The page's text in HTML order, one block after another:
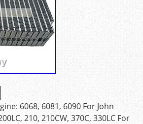
6068, 6081, 6090 For John
210, 210CW, 370C, 330LC For